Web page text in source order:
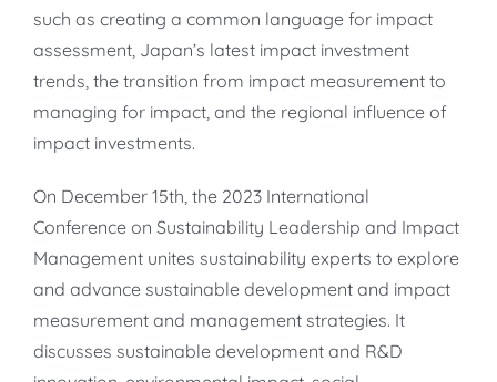
such as creating a common language for impact
assessment, Japan’s latest impact investment
trends, the transition from impact measurement to
managing for impact, and the regional influence of
impact investments.
On December 15th, the 2023 International
Conference on Sustainability Leadership and Impact
Management unites sustainability experts to explore
and advance sustainable development and impact
measurement and management strategies. It
discusses sustainable development and R&D